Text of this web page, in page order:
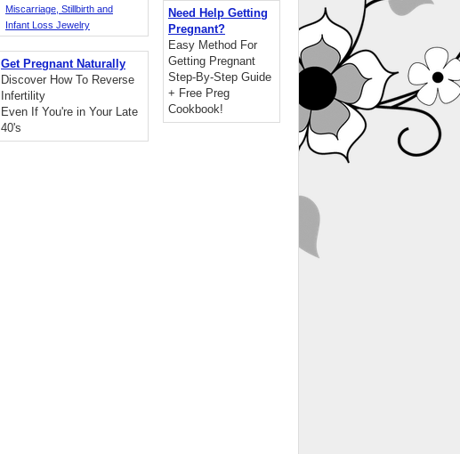
Miscarriage, Stillbirth and
Infant Loss Jewelry
Get Pregnant Naturally
Discover How To Reverse
Infertility
Even If You're in Your Late
40's
Need Help Getting
Pregnant?
Easy Method For
Getting Pregnant
Step-By-Step Guide
+ Free Preg
Cookbook!